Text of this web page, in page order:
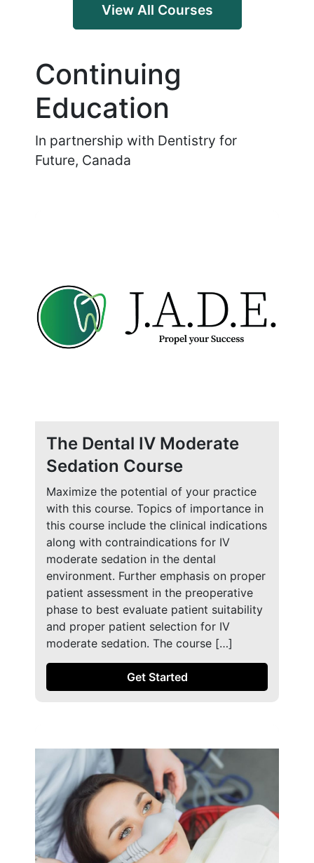
View All Courses
Continuing
Education
In partnership with Dentistry for
Future, Canada
The Dental IV Moderate
Sedation Course
Maximize the potential of your practice
with this course. Topics of importance in
this course include the clinical indications
along with contraindications for IV
moderate sedation in the dental
environment. Further emphasis on proper
patient assessment in the preoperative
phase to best evaluate patient suitability
and proper patient selection for IV
moderate sedation. The course […]
Get Started